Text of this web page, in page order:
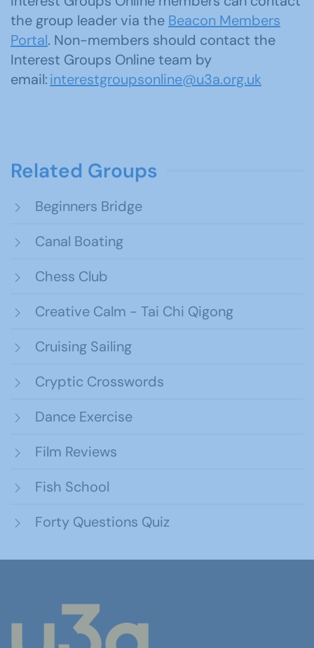
the group leader via the Beacon Members
Portal. Non-members should contact the
Interest Groups Online team by
email:interestgroupsonline@u3a.org.uk
Related Groups
Beginners Bridge
Canal Boating
Chess Club
Creative Calm - Tai Chi Qigong
Cruising Sailing
Cryptic Crosswords
Dance Exercise
Film Reviews
Fish School
Forty Questions Quiz